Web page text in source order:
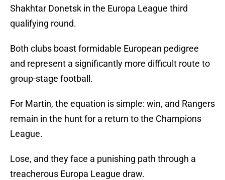
Shakhtar Donetsk in the Europa League third
qualifying round.
Both clubs boast formidable European pedigree
and represent a significantly more difficult route to
group-stage football.
For Martin, the equation is simple: win, and Rangers
remain in the hunt for a return to the Champions
League.
Lose, and they face a punishing path through a
treacherous Europa League draw.